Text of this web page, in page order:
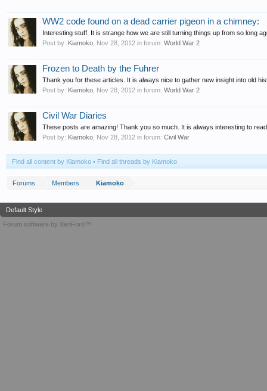
WW2 code found on a dead carrier pigeon in a chimney:
Interesting stuff. It is strange how we are still turning things up from so long
Post by: Kiamoko Nov 28, 2012 in forum: World War 2
Frozen to Death by the Fuhrer
Thank you for these articles. It is always nice to gather new insight into old
Post by: Kiamoko Nov 28, 2012 in forum: World War 2
Civil War Diaries
These posts are amazing! Thank you so much. It is always interesting to
Post by: Kiamoko Nov 28, 2012 in forum: Civil War
Find all content by Kiamoko Find all threads by Kiamoko
Forums Members Kiamoko
Default Style
Forum software by XenForo™